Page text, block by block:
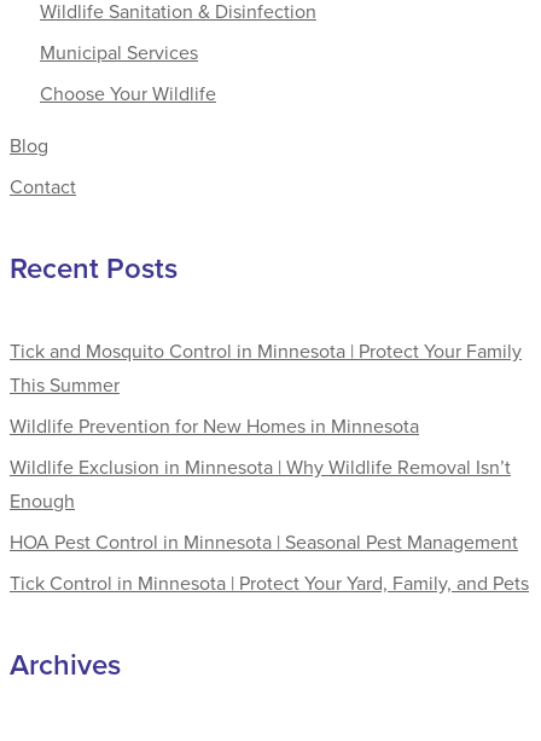
Wildlife Sanitation & Disinfection
Municipal Services
Choose Your Wildlife
Blog
Contact
Recent Posts
Tick and Mosquito Control in Minnesota | Protect Your Family
This Summer
Wildlife Prevention for New Homes in Minnesota
Wildlife Exclusion in Minnesota | Why Wildlife Removal Isn’t
Enough
HOA Pest Control in Minnesota | Seasonal Pest Management
Tick Control in Minnesota | Protect Your Yard, Family, and Pets
Archives